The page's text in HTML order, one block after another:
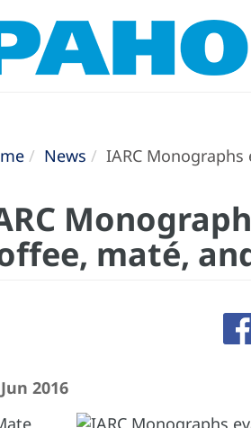
News IARC
maté,
2016